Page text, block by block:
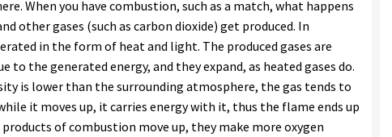
When you have combustion, such as a match, what happens
other gases (such as carbon dioxide) get produced. In
in the form of heat and light. The produced gases are
the generated energy, and they expand, as heated gases do.
is lower than the surrounding atmosphere, the gas tends to
it moves up, it carries energy with it, thus the flame ends up
of combustion move up, they make more oxygen